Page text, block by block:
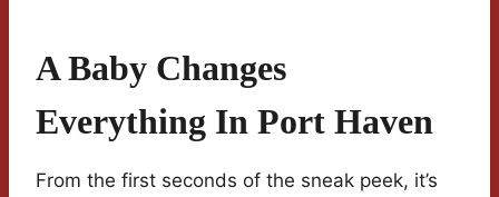
A Baby Changes
Everything In Port Haven
From the first seconds of the sneak peek, it’s